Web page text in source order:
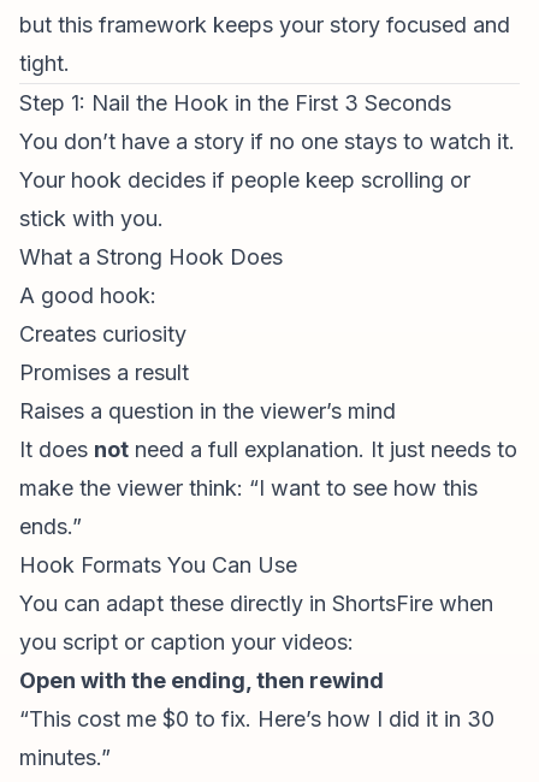
but this framework keeps your story focused and
tight.
Step 1: Nail the Hook in the First 3 Seconds
You don’t have a story if no one stays to watch it.
Your hook decides if people keep scrolling or
stick with you.
What a Strong Hook Does
A good hook:
Creates curiosity
Promises a result
Raises a question in the viewer’s mind
It does not need a full explanation. It just needs to
make the viewer think: “I want to see how this
ends.”
Hook Formats You Can Use
You can adapt these directly in ShortsFire when
you script or caption your videos:
Open with the ending, then rewind
“This cost me $0 to fix. Here’s how I did it in 30
minutes.”